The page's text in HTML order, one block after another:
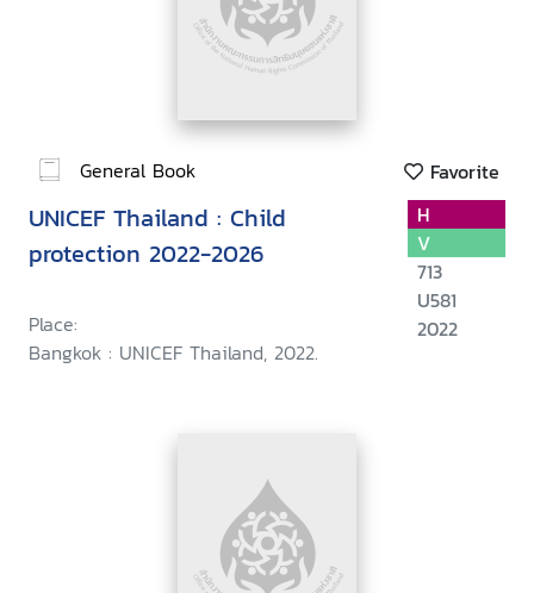
General Book Favorite
UNICEF Thailand : Child
protection 2022-2026
Place:
Bangkok : UNICEF Thailand, 2022.
H
V
713
U581
2022